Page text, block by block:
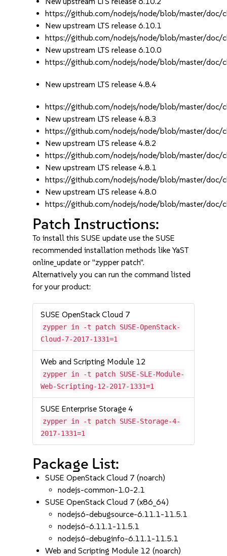
https://github.com/nodejs/node/blob/master/doc/
New upstream LTS release 6.10.1
https://github.com/nodejs/node/blob/master/doc/
New upstream LTS release 6.10.0
https://github.com/nodejs/node/blob/master/doc/
New upstream LTS release 4.8.4
https://github.com/nodejs/node/blob/master/doc/
New upstream LTS release 4.8.3
https://github.com/nodejs/node/blob/master/doc/
New upstream LTS release 4.8.2
https://github.com/nodejs/node/blob/master/doc/
New upstream LTS release 4.8.1
https://github.com/nodejs/node/blob/master/doc/
New upstream LTS release 4.8.0
https://github.com/nodejs/node/blob/master/doc/
Patch Instructions:
To install this SUSE update use the SUSE
recommended installation methods like YaST
online_update or "zypper patch".
Alternatively you can run the command listed
for your product:
SUSE OpenStack Cloud 7
zypper in -t patch SUSE-OpenStack-
Cloud-7-2017-1331=1
Web and Scripting Module 12
zypper in -t patch SUSE-SLE-Module-
Web-Scripting-12-2017-1331=1
SUSE Enterprise Storage 4
zypper in -t patch SUSE-Storage-4-
2017-1331=1
Package List:
SUSE OpenStack Cloud 7 (noarch)
nodejs-common-1.0-2.1
SUSE OpenStack Cloud 7 (x86_64)
nodejs6-debugsource-6.11.1-11.5.1
nodejs6-6.11.1-11.5.1
nodejs6-debuginfo-6.11.1-11.5.1
Web and Scripting Module 12 (noarch)